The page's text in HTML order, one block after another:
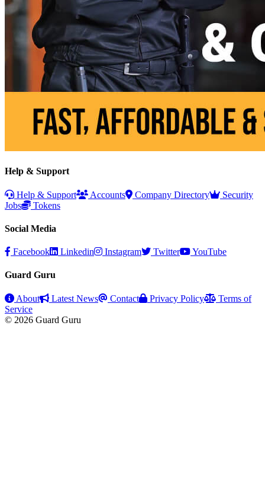
Help & Support
Help & Support Accounts Company Directory
Security
Jobs
Tokens
Social Media
Facebook Linkedin Instagram Twitter YouTube
Guard Guru
About Latest News Contact Privacy Policy
Terms of
Service
© 2026 Guard Guru